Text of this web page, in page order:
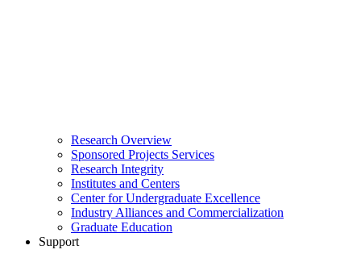
Research Overview
Sponsored Projects Services
Research Integrity
Institutes and Centers
Center for Undergraduate Excellence
Industry Alliances and Commercialization
Graduate Education
Support